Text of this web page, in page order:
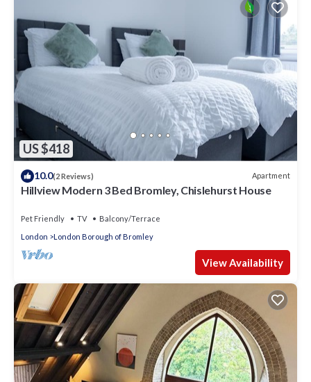
US $418
10.0(2 Reviews) Apartment
Hillview Modern 3 Bed Bromley, Chislehurst House
Pet Friendly TV
Balcony/Terrace
London
London Borough of Bromley
View Availability